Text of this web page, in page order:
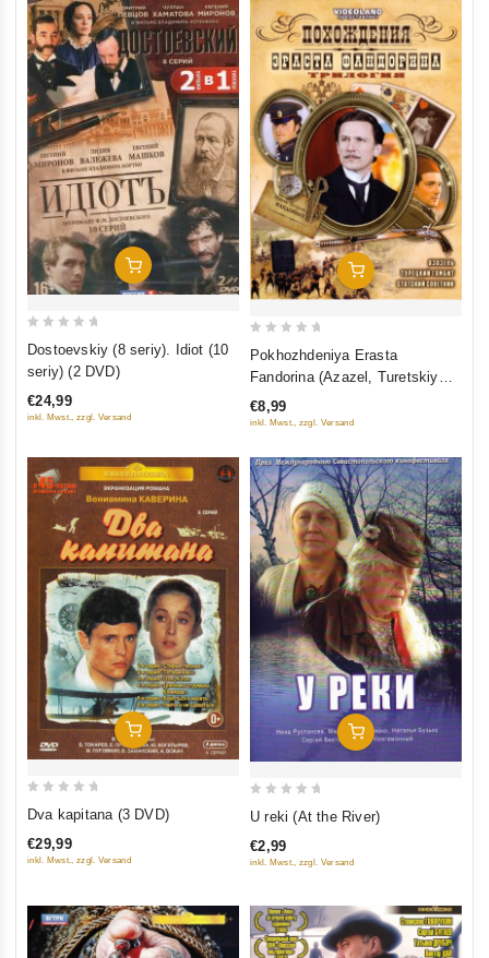
Add To Cart
5
Dostoevskiy (8 seriy). Idiot (10
seriy) (2 DVD)
€24,99
inkl. Mwst., zzgl. Versand
Add To Cart
5
Pokhozhdeniya Erasta
Fandorina (Azazel, Turetskiy
gambit, Statskiy Sovetnik)
€8,99
inkl. Mwst., zzgl. Versand
Add To Cart
of
Dva kapitana (3 DVD)
€29,99
inkl. Mwst., zzgl. Versand
Add To Cart
of
U reki (At the River)
€2,99
inkl. Mwst., zzgl. Versand